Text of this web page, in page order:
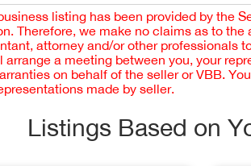
listing has been provided by the
Therefore, we make no claims as to
attorney and/or other professionals
a meeting between you, your
on behalf of the seller or VBB.
made by seller.
Listings Based on